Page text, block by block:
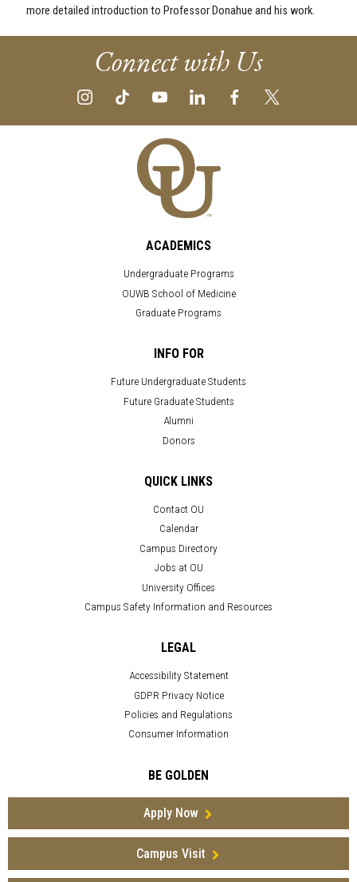
more detailed introduction to Professor Donahue and his work.
Connect with Us
ACADEMICS
Undergraduate Programs
OUWB School of Medicine
Graduate Programs
INFO FOR
Future Undergraduate Students
Future Graduate Students
Alumni
Donors
QUICK LINKS
Contact OU
Calendar
Campus Directory
Jobs at OU
University Offices
Campus Safety Information and Resources
LEGAL
Accessibility Statement
GDPR Privacy Notice
Policies and Regulations
Consumer Information
BE GOLDEN
Apply Now
Campus Visit